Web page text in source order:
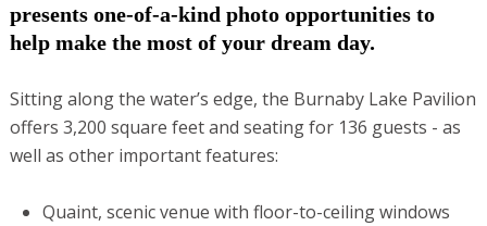
presents one-of-a-kind photo opportunities to
help make the most of your dream day.
Sitting along the water’s edge, the Burnaby Lake Pavilion
offers 3,200 square feet and seating for 136 guests - as
well as other important features:
Quaint, scenic venue with floor-to-ceiling windows